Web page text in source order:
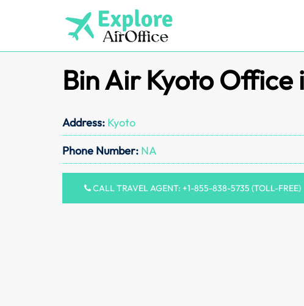
Bin Air Kyoto Office
Address: Kyoto
Phone Number: NA
CALL TRAVEL AGENT: +1-855-838-5735 (TOLL-FREE)